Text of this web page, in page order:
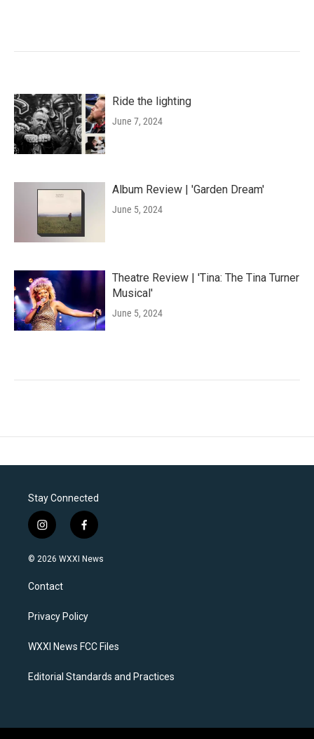
Ride the lighting
June 7, 2024
Album Review | 'Garden Dream'
June 5, 2024
Theatre Review | 'Tina: The Tina Turner
Musical'
June 5, 2024
Stay Connected
i
n
s
a
g
a
f
a
c
k
© 2026 WXXI News
Contact
Privacy Policy
WXXI News FCC Files
Editorial Standards and Practices